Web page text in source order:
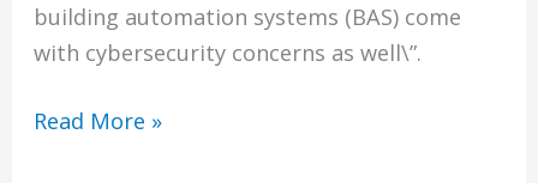
building automation systems (BAS) come
with cybersecurity concerns as well\”.
Networked
Read More »